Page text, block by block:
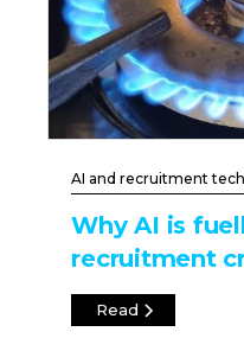
AI and recruitment
Why AI is
recruitment
Read